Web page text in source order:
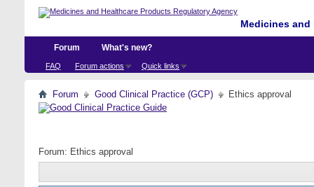
Medicines
Forum
FAQ Forum actions Quick links
What's new?
Forum Good Clinical Practice (GCP) Ethics approval
Forum: Ethics approval